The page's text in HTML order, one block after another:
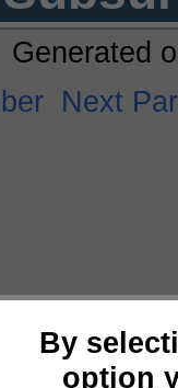
By
option
Generated
Next